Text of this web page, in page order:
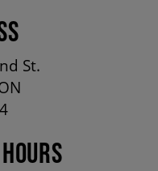
(EDI-R)
St.